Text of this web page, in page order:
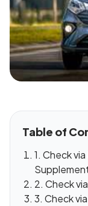
Table of
1. Check
2. Check
3. Check